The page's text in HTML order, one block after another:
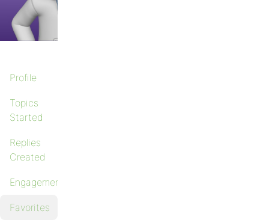
Profile
Topics
Started
Replies
Created
Engagements
Favorites